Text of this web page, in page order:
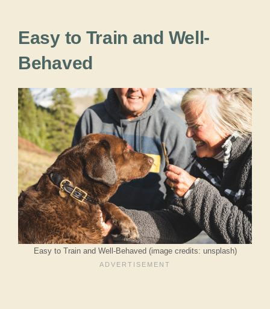
Easy to Train and Well-
Behaved
Easy to Train and Well-Behaved (image credits: unsplash)